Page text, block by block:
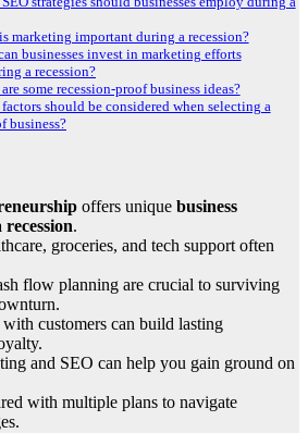
marketing important during a recession?
businesses invest in marketing efforts
a recession?
some recession-proof business ideas?
should be considered when selecting a
business?
offers unique business
.
groceries, and tech support often
flow planning are crucial to surviving
customers can build lasting
and SEO can help you gain ground on
with multiple plans to navigate